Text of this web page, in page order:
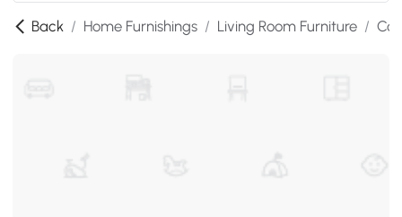
Back / Home Furnishings / Living Room Furniture /